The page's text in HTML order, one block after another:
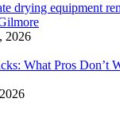
drying equipment
2026
What Pros Don’t